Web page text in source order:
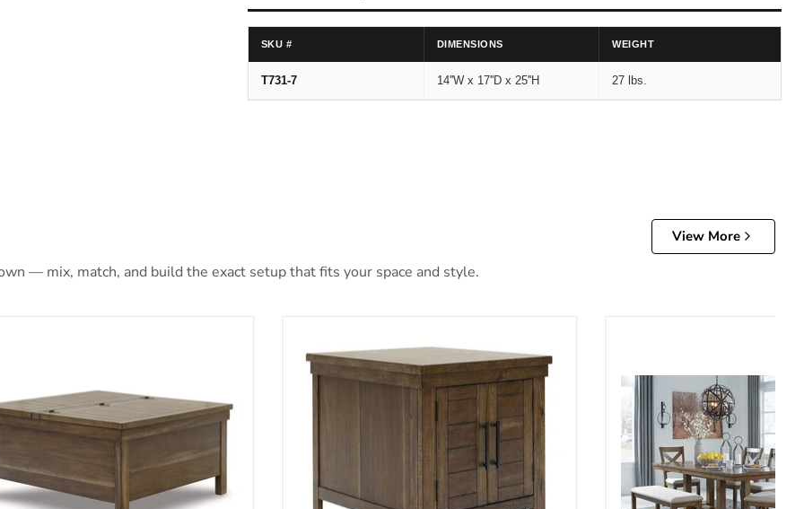
SKU # DIMENSIONS WEIGHT
T731-7 14''W x 17''D x 25''H 27 lbs.
View More
— mix, match, and build the exact setup that fits your space and style.